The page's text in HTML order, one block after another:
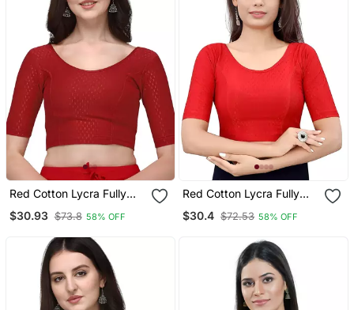
Red Cotton Lycra Fully
Readymade Blouse With
$30.93 $73.8 58% OFF
Red Cotton Lycra Fully
Readymade Blouse With
$30.4 $72.53 58% OFF